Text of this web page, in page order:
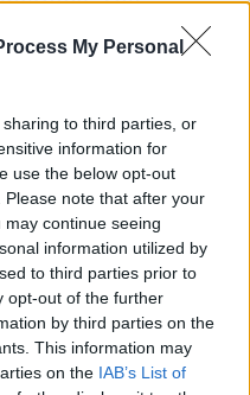
My Personal
to third parties, or
information for
use the below opt-out
note that after your
continue seeing
information utilized by
to third parties prior to
opt-out of the further
by third parties on the
This information may
on the IAB’s List of
about the climate
the most
planet’s history.”
says the world’s
more than
that
#climatecrisis